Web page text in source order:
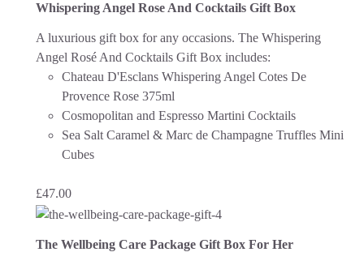
Whispering Angel Rose And Cocktails Gift Box
A luxurious gift box for any occasions. The Whispering
Angel Rosé And Cocktails Gift Box includes:
Chateau D'Esclans Whispering Angel Cotes De
Provence Rose 375ml
Cosmopolitan and Espresso Martini Cocktails
Sea Salt Caramel & Marc de Champagne Truffles Mini
Cubes
£47.00
The Wellbeing Care Package Gift Box For Her